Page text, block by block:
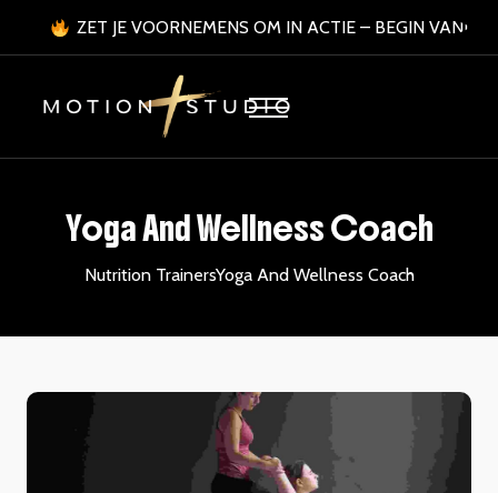
ZET JE VOORNEMENS OM IN ACTIE – BEGIN
Yoga And Wellness Coach
Nutrition TrainersYoga And Wellness Coach